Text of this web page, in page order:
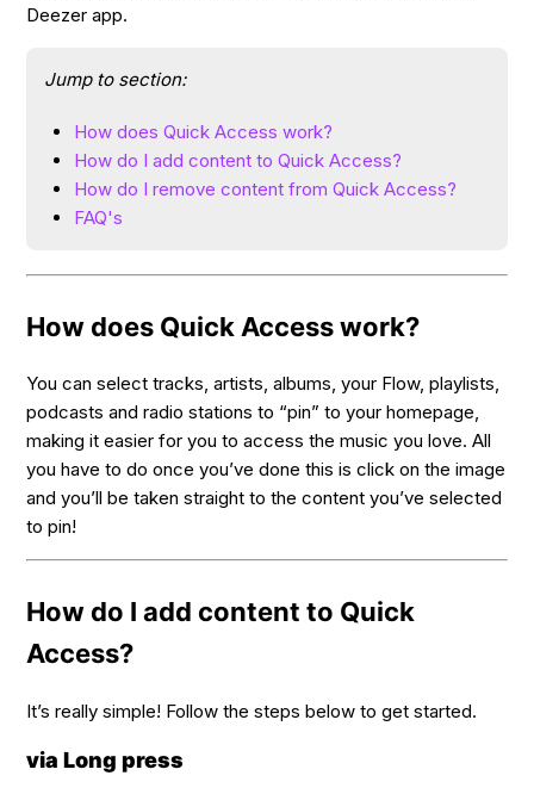
Deezer app.
Jump to section:
How does Quick Access work?
How do I add content to Quick Access?
How do I remove content from Quick Access?
FAQ's
How does Quick Access work?
You can select tracks, artists, albums, your Flow, playlists,
podcasts and radio stations to “pin” to your homepage,
making it easier for you to access the music you love. All
you have to do once you’ve done this is click on the image
and you’ll be taken straight to the content you’ve selected
to pin!
How do I add content to Quick
Access?
It’s really simple! Follow the steps below to get started.
via Long press